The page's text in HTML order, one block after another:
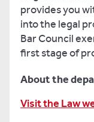
provides you
into the legal
Bar Council
first stage of
About the
Visit the Law